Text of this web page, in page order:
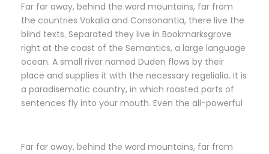
Far far away, behind the word mountains, far from
the countries Vokalia and Consonantia, there live the
blind texts. Separated they live in Bookmarksgrove
right at the coast of the Semantics, a large language
ocean. A small river named Duden flows by their
place and supplies it with the necessary regelialia. It is
a paradisematic country, in which roasted parts of
sentences fly into your mouth. Even the all-powerful
Far far away, behind the word mountains, far from